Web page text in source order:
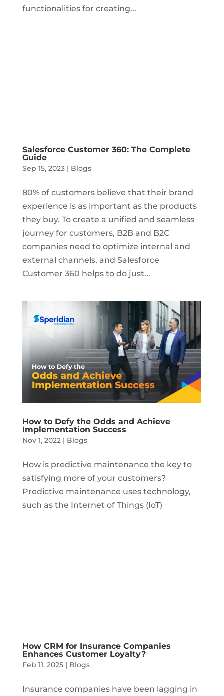
functionalities for creating...
Salesforce Customer 360: The Complete
Guide
Sep 15, 2023| Blogs
80% of customers believe that their brand
experience is as important as the products
they buy. To create a unified and seamless
journey for customers, B2B and B2C
companies need to optimize internal and
external channels, and Salesforce
Customer 360 helps to do just...
How to Defy the Odds and Achieve
Implementation Success
Nov 1, 2022 | Blogs
How is predictive maintenance the key to
satisfying more of your customers?
Predictive maintenance uses technology,
such as the Internet of Things (IoT)
How CRM for Insurance Companies
Enhances Customer Loyalty?
Feb 11, 2025| Blogs
Insurance companies have been lagging in